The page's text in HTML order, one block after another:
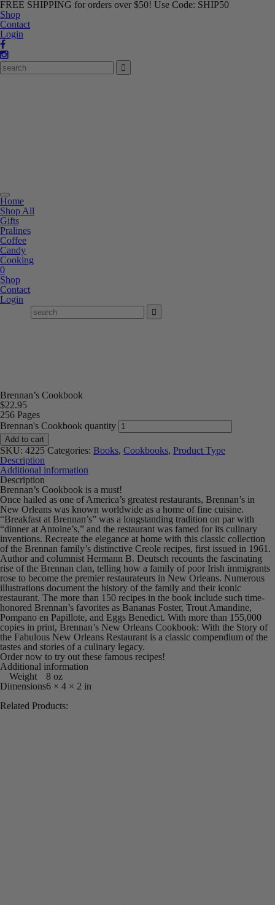
FREE SHIPPING for orders over $50! Use Code: SHIP50
Shop
Contact
Login
Toggle
navigation
Home
Shop All
Gifts
Pralines
Coffee
Candy
Cooking
0
Shop
Contact
Login
Brennan’s Cookbook
$22.95
256 Pages
Brennan's Cookbook quantity
Add to cart
SKU: 4225 Categories: Books, Cookbooks, Product Type
Description
Additional information
Description
Brennan’s Cookbook is a must!
Once hailed as one of America’s greatest restaurants, Brennan’s in
New Orleans was known worldwide as a home of fine cuisine.
“Breakfast at Brennan’s” was a longstanding tradition on par with
“dinner at Antoine’s,” and the restaurant was famed for its culinary
inventions. Recreate the elegance at home with this classic collection
of the Brennan family’s distinctive Creole recipes, first issued in 1961.
Author and columnist Hermann B. Deutsch recounts the fascinating
rise of the Brennan clan, telling how a family of poor Irish immigrants
rose to become the premier restaurateurs in New Orleans. Numerous
illustrations document the history of the family and their iconic
restaurant. The more than 150 recipes in the book include such time-
honored Brennan’s favorites as Bananas Foster, Trout Amandine,
Pompano en Papillote, and Eggs Benedict. With more than 155,000
copies in print, Brennan’s New Orleans Cookbook: With the Story of
the Fabulous New Orleans Restaurant is a classic compendium of the
tastes and stories of a culinary legacy.
Order now to try out these famous recipes!
Additional information
Weight
8 oz
Dimensions6 × 4 × 2 in
Related Products: